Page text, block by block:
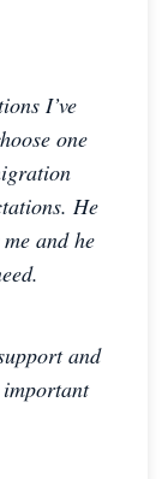
I’ve
one
He
and he
and